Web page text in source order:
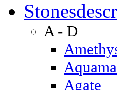
Stones
A - D
Agate